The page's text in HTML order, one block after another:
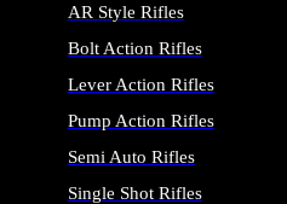
AR Style Rifles
Bolt Action Rifles
Lever Action Rifles
Pump Action Rifles
Semi Auto Rifles
Single Shot Rifles